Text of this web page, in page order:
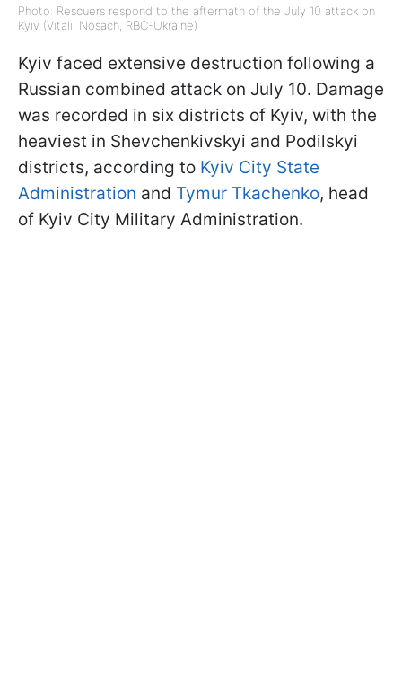
Photo: Rescuers respond to the aftermath of the July 10 attack on
Kyiv (Vitalii Nosach, RBC-Ukraine)
Kyiv faced extensive destruction following a
Russian combined attack on July 10. Damage
was recorded in six districts of Kyiv, with the
heaviest in Shevchenkivskyi and Podilskyi
districts, according to Kyiv City State
Administration and Tymur Tkachenko, head
of Kyiv City Military Administration.